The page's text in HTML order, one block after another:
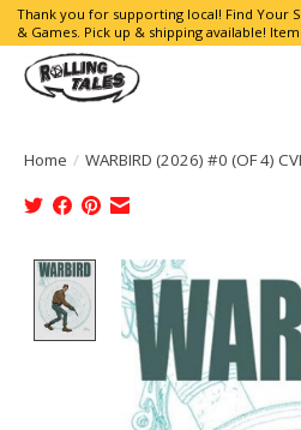
Thank you for supporting local! Find Your
& Games. Pick up & shipping available!
Home / WARBIRD (2026) #0 (OF 4)
Product image